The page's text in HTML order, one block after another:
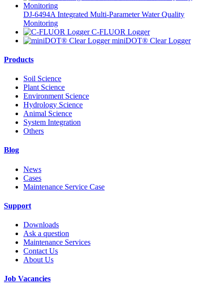
DJ-6494A Integrated Multi-Parameter Water Quality
Monitoring
C-FLUOR Logger
miniDOT® Clear Logger
Products
Soil Science
Plant Science
Environment Science
Hydrology Science
Animal Science
System Integration
Others
Blog
News
Cases
Maintenance Service Case
Support
Downloads
Ask a question
Maintenance Services
Contact Us
About Us
Job Vacancies